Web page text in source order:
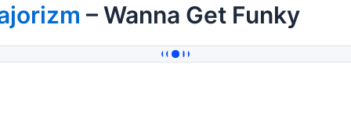
– Wanna Get Funky